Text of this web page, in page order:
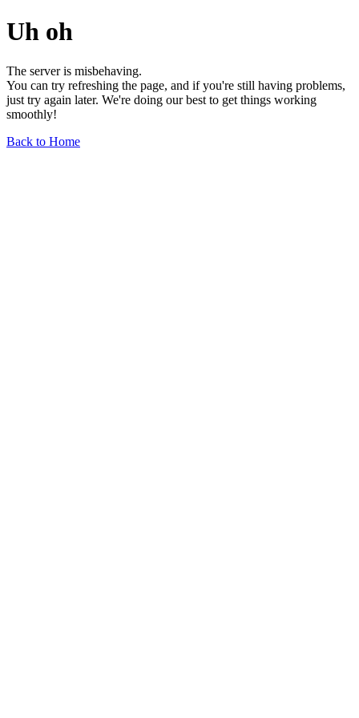
Uh oh
The server is misbehaving.
You can try refreshing the page, and if you're still having problems,
just try again later. We're doing our best to get things working
smoothly!
Back to Home